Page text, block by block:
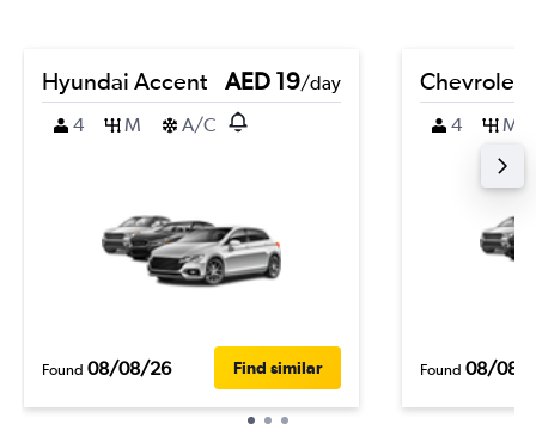
Hyundai Accent AED 19/day
4
M A/C
Found 08/08/26 Find similar
Chevrolet
4 M
Found 08/08/